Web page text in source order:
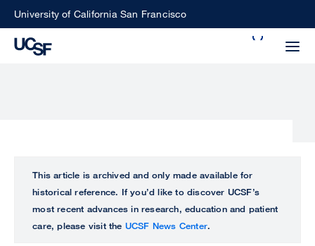
SkipUniversity of California San Francisco
ALL
UCSF
This article is archived and only made available for
historical reference. If you’d like to discover UCSF’s
most recent advances in research, education and patient
care, please visit the UCSF News Center.